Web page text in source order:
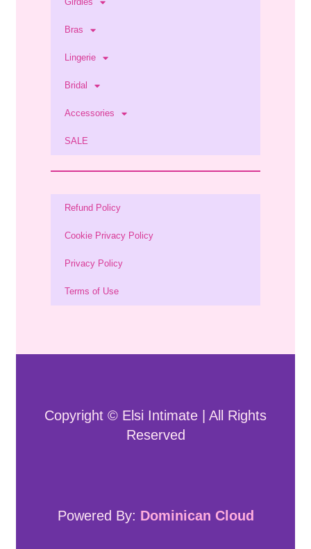
Bras
Lingerie
Bridal
Accessories
SALE
Refund Policy
Cookie Privacy Policy
Privacy Policy
Terms of Use
Copyright © Elsi Intimate | All Rights
Reserved
Powered By: Dominican Cloud